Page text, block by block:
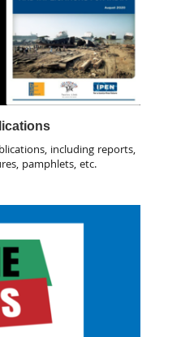
including reports,
pamphlets, etc.